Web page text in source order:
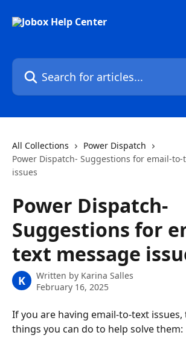
Search for articles...
All Collections
Power Dispatch
Power Dispatch- Suggestions for email-to-
issues
Power Dispatch-
Suggestions for
text message
K Written by Karina Salles
February 16, 2025
If you are having email-to-text
things you can do to help solve them: